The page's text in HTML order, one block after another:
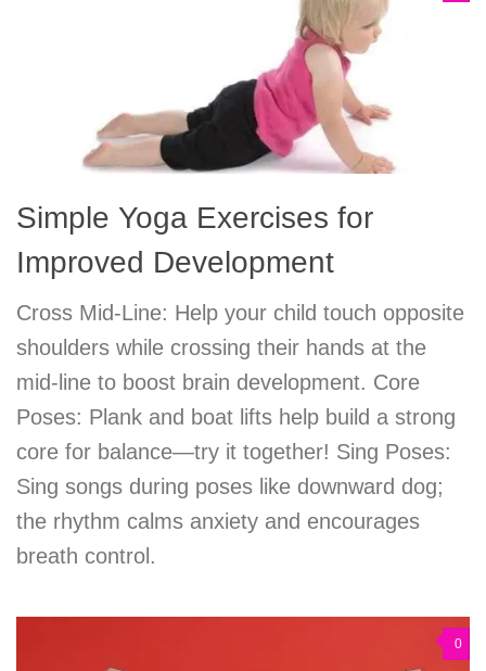
Simple Yoga Exercises for
Improved Development
Cross Mid-Line: Help your child touch opposite
shoulders while crossing their hands at the
mid-line to boost brain development. Core
Poses: Plank and boat lifts help build a strong
core for balance—try it together! Sing Poses:
Sing songs during poses like downward dog;
the rhythm calms anxiety and encourages
breath control.
0